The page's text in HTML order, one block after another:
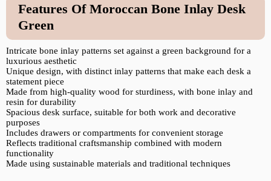
Features Of Moroccan Bone Inlay Desk
Green
Intricate bone inlay patterns set against a green background for a
luxurious aesthetic
Unique design, with distinct inlay patterns that make each desk a
statement piece
Made from high-quality wood for sturdiness, with bone inlay and
resin for durability
Spacious desk surface, suitable for both work and decorative
purposes
Includes drawers or compartments for convenient storage
Reflects traditional craftsmanship combined with modern
functionality
Made using sustainable materials and traditional techniques